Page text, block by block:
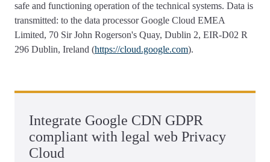
safe and functioning operation of the technical systems. Data is
transmitted: to the data processor Google Cloud EMEA
Limited, 70 Sir John Rogerson's Quay, Dublin 2, EIR-D02 R
296 Dublin, Ireland (https://cloud.google.com).
Integrate Google CDN GDPR
compliant with legal web Privacy
Cloud